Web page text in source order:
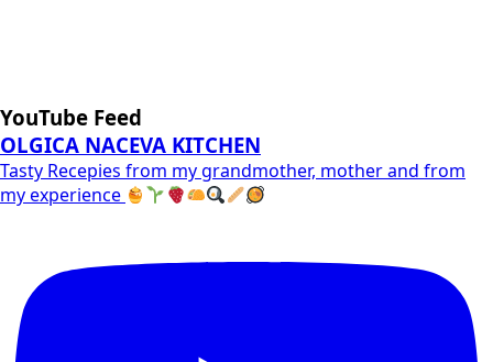
Tasty Recepies from my grandmother, mother and from
my experience